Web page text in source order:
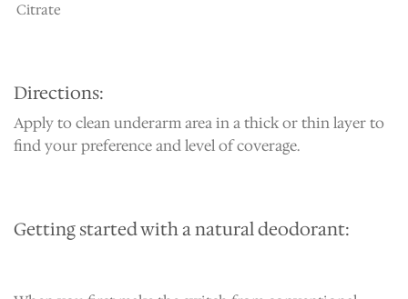
Citrate
Directions:
Apply to clean underarm area in a thick or thin layer to
find your preference and level of coverage.
Getting started with a natural deodorant: